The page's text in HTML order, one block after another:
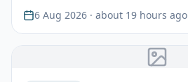
6 Aug 2026 · about 19 hours ago